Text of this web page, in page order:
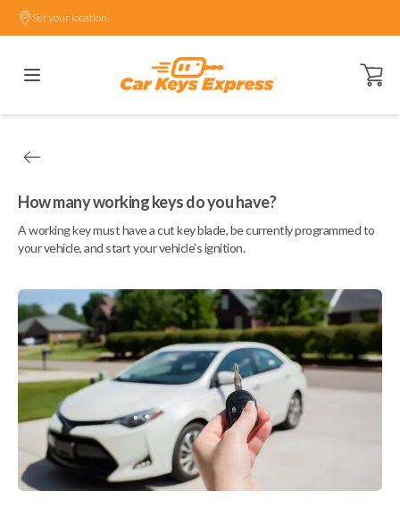
Set your location.
Open
How many working keys do you have?
A working key must have a cut key blade, be currently programmed to
your vehicle, and start your vehicle's ignition.